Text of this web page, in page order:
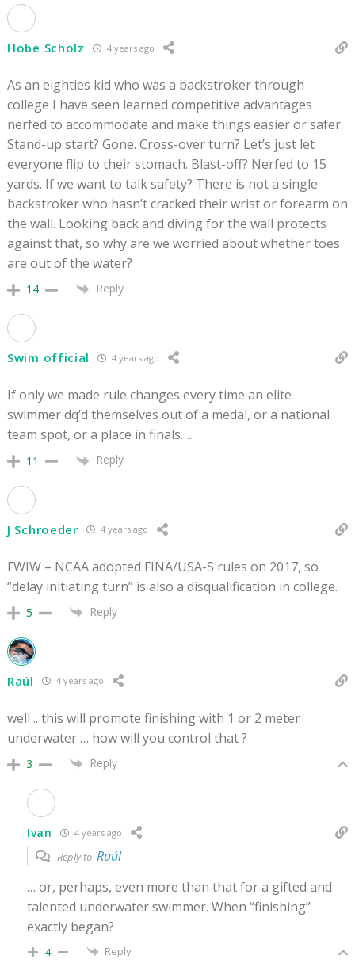
Hobe Scholz 4 years ago
As an eighties kid who was a backstroker through
college I have seen learned competitive advantages
nerfed to accommodate and make things easier or safer.
Stand-up start? Gone. Cross-over turn? Let’s just let
everyone flip to their stomach. Blast-off? Nerfed to 15
yards. If we want to talk safety? There is not a single
backstroker who hasn’t cracked their wrist or forearm on
the wall. Looking back and diving for the wall protects
against that, so why are we worried about whether toes
are out of the water?
14 Reply
Swim official 4 years ago
If only we made rule changes every time an elite
swimmer dq’d themselves out of a medal, or a national
team spot, or a place in finals….
11 Reply
J Schroeder 4 years ago
FWIW – NCAA adopted FINA/USA-S rules on 2017, so
“delay initiating turn” is also a disqualification in college.
5 Reply
Raúl 4 years ago
well .. this will promote finishing with 1 or 2 meter
underwater … how will you control that ?
3 Reply
Ivan 4 years ago
Reply to Raúl
… or, perhaps, even more than that for a gifted and
talented underwater swimmer. When “finishing”
exactly began?
4 Reply